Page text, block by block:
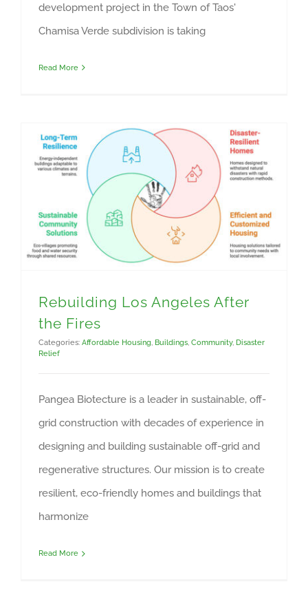
development project in the Town of Taos'
Chamisa Verde subdivision is taking
Read More
Rebuilding Los Angeles After
the Fires
Categories: Affordable Housing, Buildings, Community, Disaster
Relief
Pangea Biotecture is a leader in sustainable, off-
grid construction with decades of experience in
designing and building sustainable off-grid and
regenerative structures. Our mission is to create
resilient, eco-friendly homes and buildings that
harmonize
Read More